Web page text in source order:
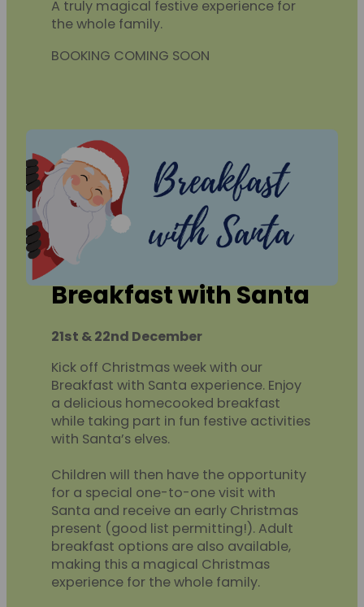
A truly magical festive experience for
the whole family.
BOOKING COMING SOON
Breakfast with Santa
21st & 22nd December
Kick off Christmas week with our
Breakfast with Santa experience. Enjoy
a delicious homecooked breakfast
while taking part in fun festive activities
with Santa’s elves.
Children will then have the opportunity
for a special one-to-one visit with
Santa and receive an early Christmas
present (good list permitting!). Adult
breakfast options are also available,
making this a magical Christmas
experience for the whole family.